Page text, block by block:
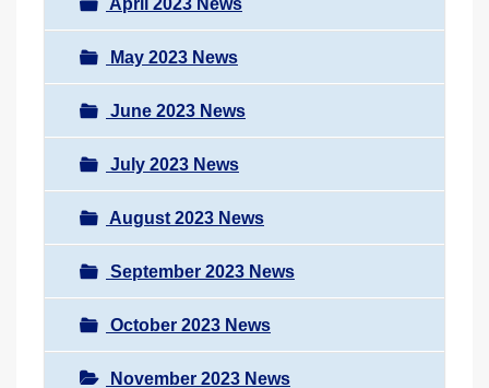
April 2023 News
May 2023 News
June 2023 News
July 2023 News
August 2023 News
September 2023 News
October 2023 News
November 2023 News